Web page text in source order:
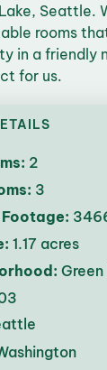
Seattle.
rooms
in a friendly
for us.
2
3
1.17 acres
Green